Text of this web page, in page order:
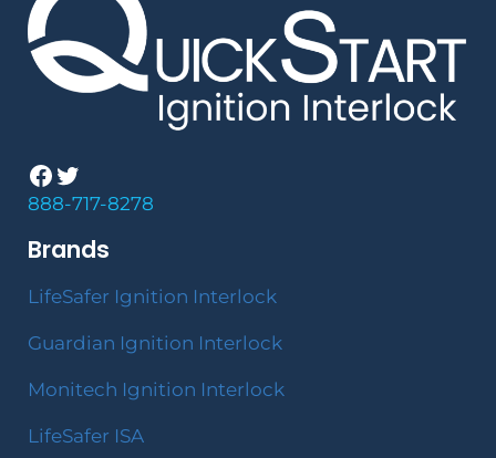
Facebook
Twitter
888-717-8278
Brands
LifeSafer Ignition Interlock
Guardian Ignition Interlock
Monitech Ignition Interlock
LifeSafer ISA